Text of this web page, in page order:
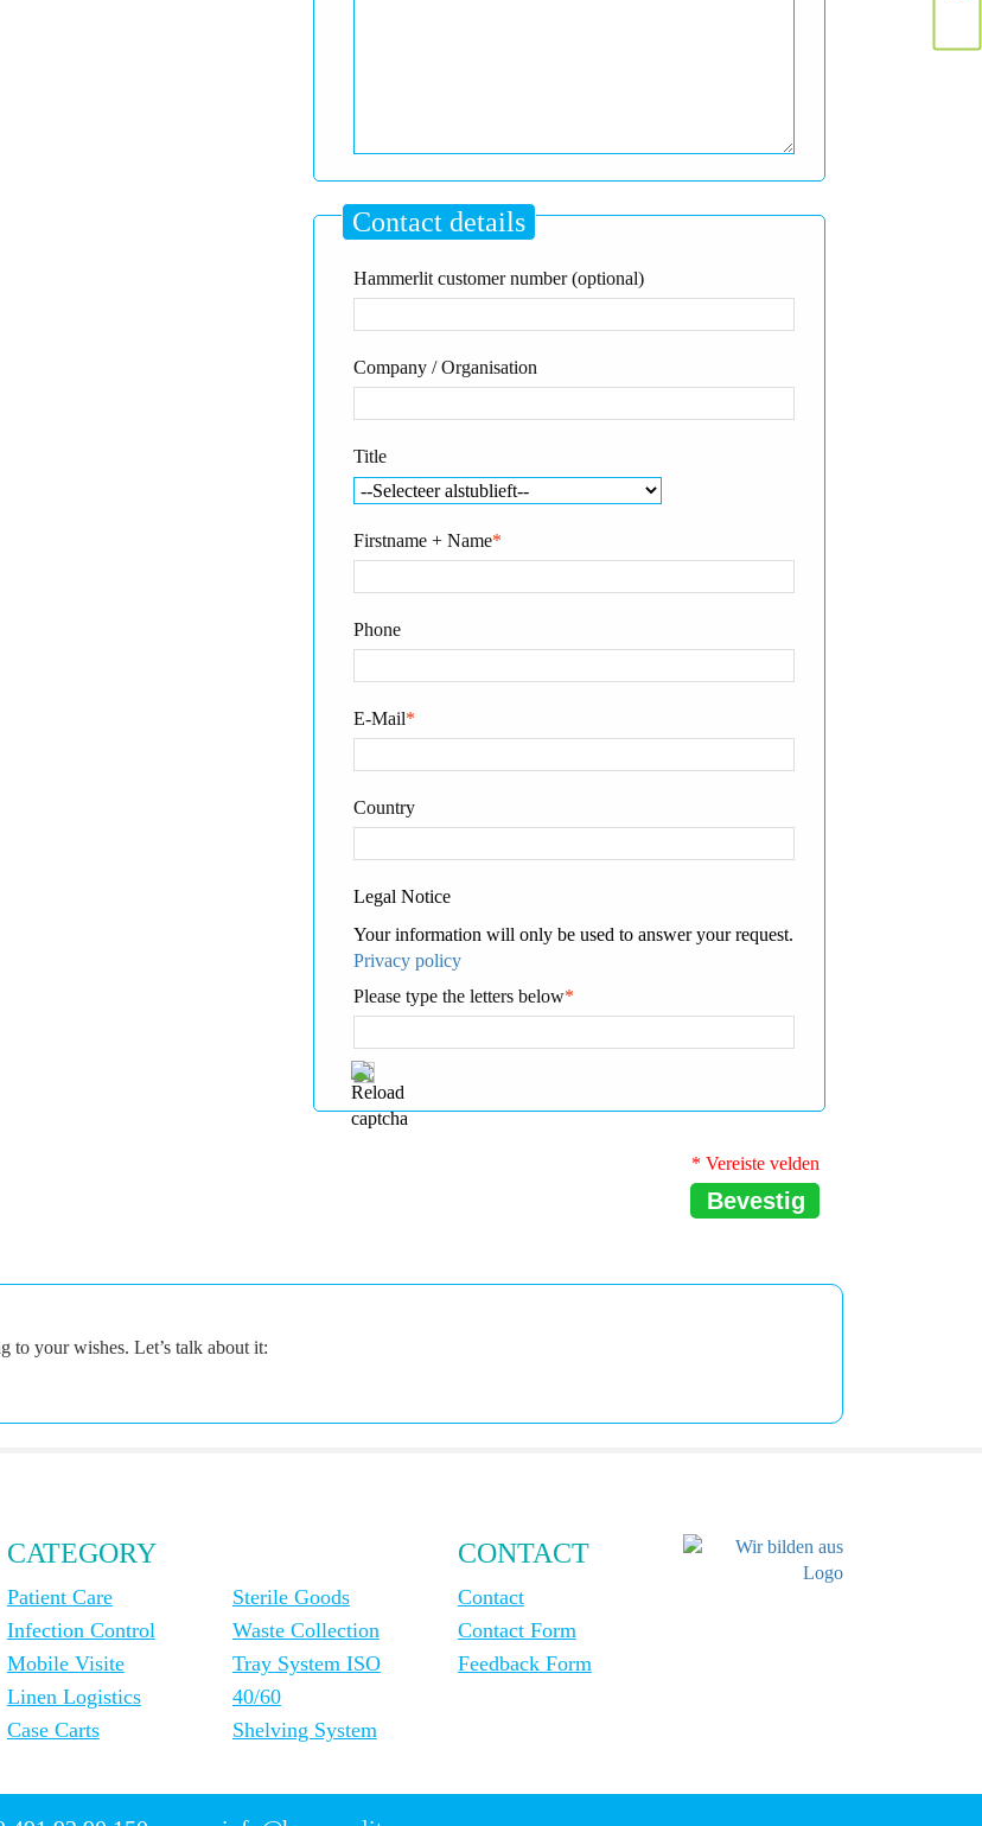
Contact details
Hammerlit customer number (optional)
Company / Organisation
Title
*
Firstname + Name
Phone
*
E-Mail
Country
Legal Notice
Your information will only be used to answer your request.
Privacy policy
*
Please type the letters below
* Vereiste velden
Bevestig
to your wishes. Let’s talk about it:
CATEGORY
Patient Care
Infection Control
Mobile Visite
Linen Logistics
Case Carts
Sterile Goods
Waste Collection
Tray System ISO
40/60
Shelving System
CONTACT
Contact
Contact Form
Feedback Form